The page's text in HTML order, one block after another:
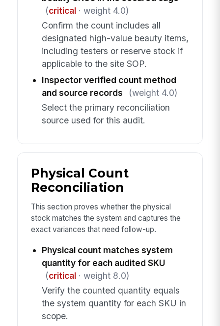
(critical· weight 4.0)
Confirm the count includes all
designated high-value beauty items,
including testers or reserve stock if
applicable to the site SOP.
Inspector verified count method
and source records
(weight 4.0)
Select the primary reconciliation
source used for this audit.
Physical Count
Reconciliation
This section proves whether the physical
stock matches the system and captures the
exact variances that need follow-up.
Physical count matches system
quantity for each audited SKU
(critical· weight 8.0)
Verify the counted quantity equals
the system quantity for each SKU in
scope.